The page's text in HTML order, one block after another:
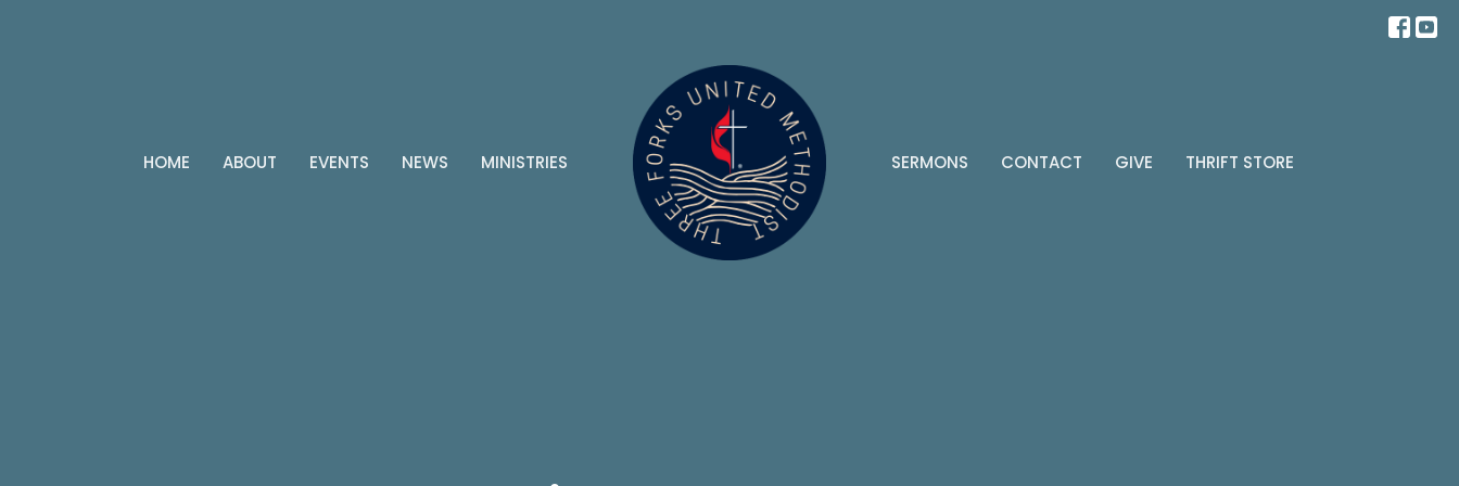
HOME ABOUT EVENTS NEWS MINISTRIES SERMONS CONTACT GIVE THRIFT STORE